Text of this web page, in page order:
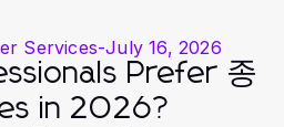
Services-July 16, 2026
Prefer 종
in 2026?